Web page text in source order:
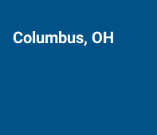
Columbus, OH